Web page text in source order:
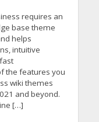
requires an
base theme
helps
intuitive
the features you
wiki themes
and beyond.
[…]